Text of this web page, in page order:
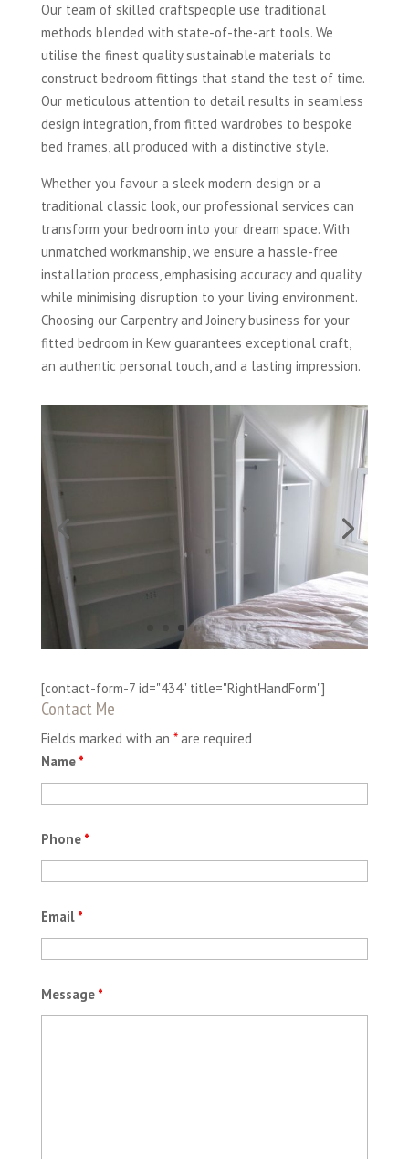
Our team of skilled craftspeople use traditional
methods blended with state-of-the-art tools. We
utilise the finest quality sustainable materials to
construct bedroom fittings that stand the test of time.
Our meticulous attention to detail results in seamless
design integration, from fitted wardrobes to bespoke
bed frames, all produced with a distinctive style.
Whether you favour a sleek modern design or a
traditional classic look, our professional services can
transform your bedroom into your dream space. With
unmatched workmanship, we ensure a hassle-free
installation process, emphasising accuracy and quality
while minimising disruption to your living environment.
Choosing our Carpentry and Joinery business for your
fitted bedroom in Kew guarantees exceptional craft,
an authentic personal touch, and a lasting impression.
[contact-form-7 id="434" title="RightHandForm"]
Contact Me
Fields marked with an *are required
Name *
Phone *
Email *
Message *